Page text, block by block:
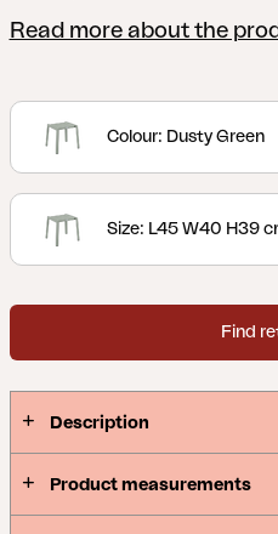
stylish collection with
Read more about the
Colour: Dusty Green
Size: L45 W40 H39
Find
Description
Product measurements